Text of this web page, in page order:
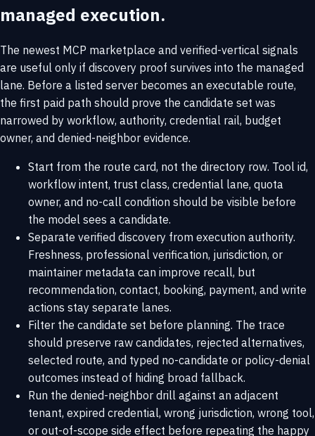
managed execution.
The newest MCP marketplace and verified-vertical signals
are useful only if discovery proof survives into the managed
lane. Before a listed server becomes an executable route,
the first paid path should prove the candidate set was
narrowed by workflow, authority, credential rail, budget
owner, and denied-neighbor evidence.
Start from the route card, not the directory row. Tool id,
workflow intent, trust class, credential lane, quota
owner, and no-call condition should be visible before
the model sees a candidate.
Separate verified discovery from execution authority.
Freshness, professional verification, jurisdiction, or
maintainer metadata can improve recall, but
recommendation, contact, booking, payment, and write
actions stay separate lanes.
Filter the candidate set before planning. The trace
should preserve raw candidates, rejected alternatives,
selected route, and typed no-candidate or policy-denial
outcomes instead of hiding broad fallback.
Run the denied-neighbor drill against an adjacent
tenant, expired credential, wrong jurisdiction, wrong tool,
or out-of-scope side effect before repeating the happy